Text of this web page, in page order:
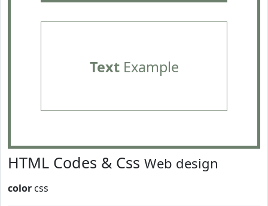
TextExample
HTML Codes & Css Web design
color css